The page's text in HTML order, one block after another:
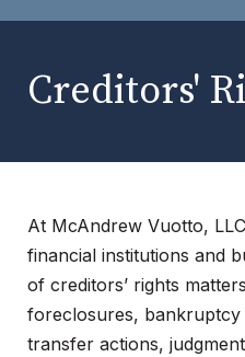
Creditors'
At McAndrew Vuotto,
financial institutions and
of creditors’ rights
foreclosures,
transfer actions,